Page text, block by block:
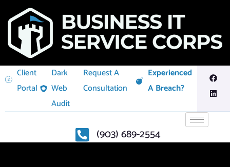
Client
Portal
Dark
Web
Audit
Request A
Consultation
Experienced
A Breach?
(903) 689-2554